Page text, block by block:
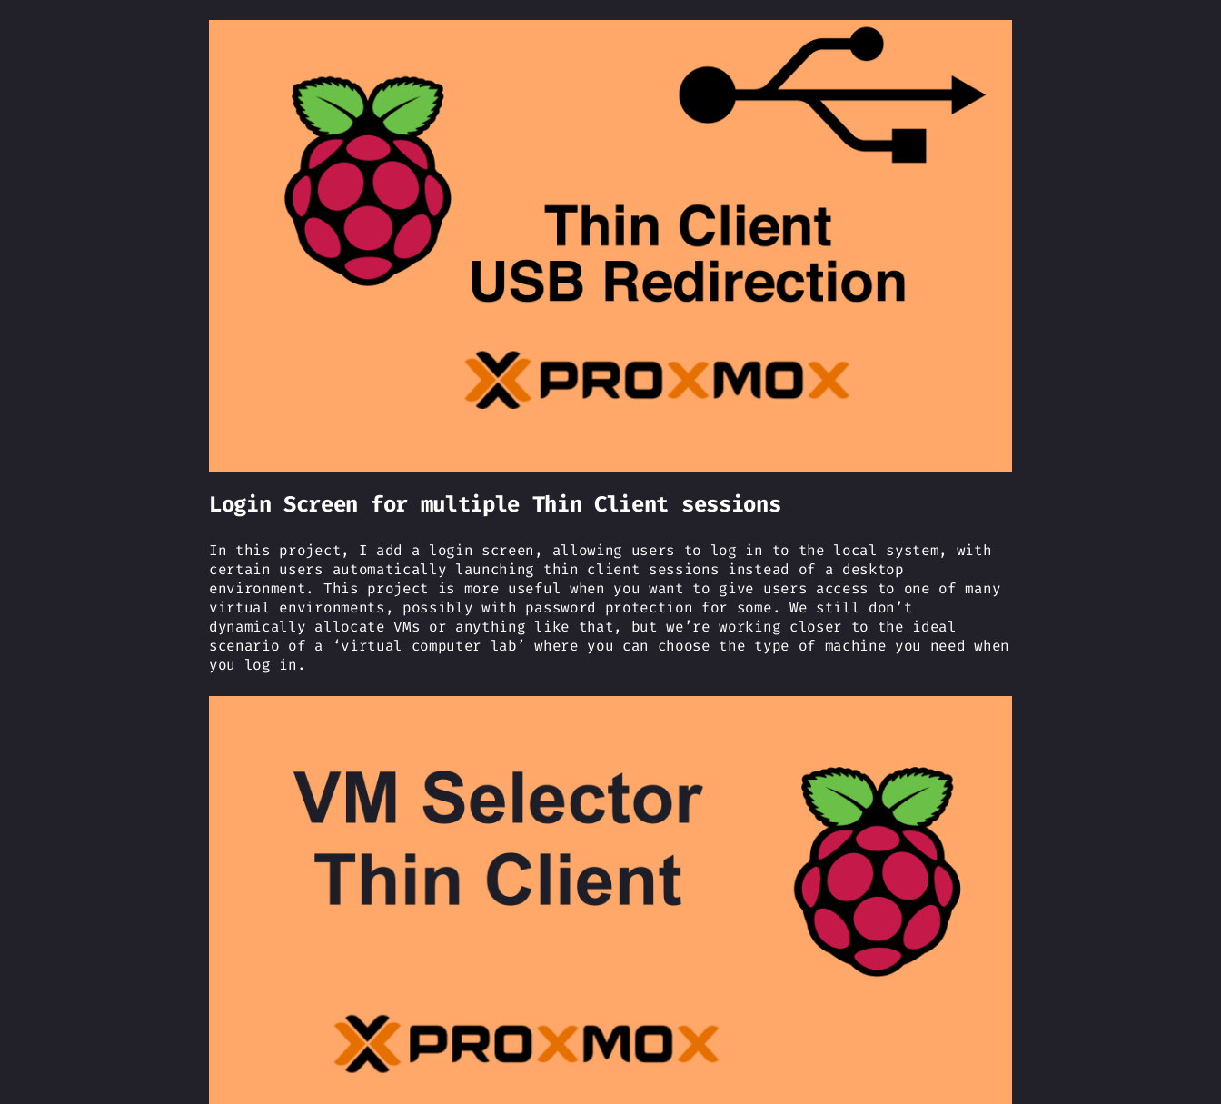
Login Screen for multiple Thin Client sessions
In this project, I add a login screen, allowing users to log in to the local system, with
certain users automatically launching thin client sessions instead of a desktop
environment. This project is more useful when you want to give users access to one of many
virtual environments, possibly with password protection for some. We still don’t
dynamically allocate VMs or anything like that, but we’re working closer to the ideal
scenario of a ‘virtual computer lab’ where you can choose the type of machine you need when
you log in.